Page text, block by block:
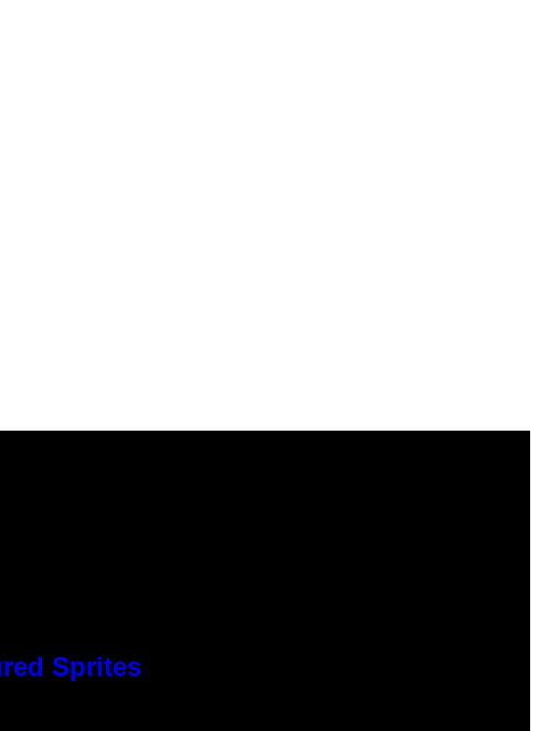
Sprites